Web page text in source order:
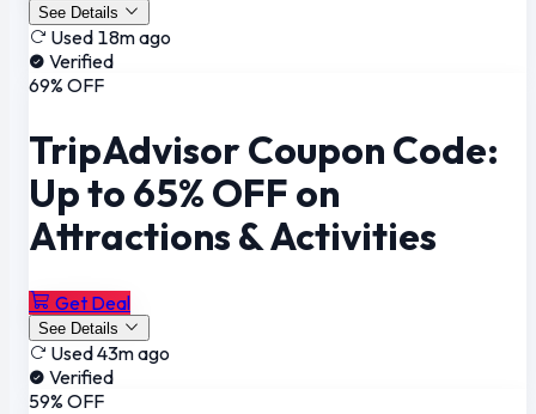
See Details
Used 18m ago
Verified
69% OFF
TripAdvisor Coupon Code:
Up to 65% OFF on
Attractions & Activities
Get Deal
See Details
Used 43m ago
Verified
59% OFF